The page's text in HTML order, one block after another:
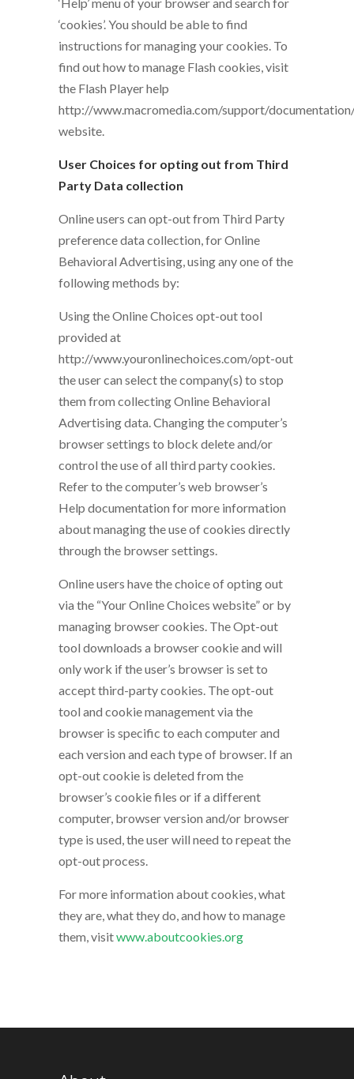
‘cookies’. You should be able to find
instructions for managing your cookies. To
find out how to manage Flash cookies, visit
the Flash Player help
http://www.macromedia.com/support/
website.
User Choices for opting out from Third
Party Data collection
Online users can opt-out from Third Party
preference data collection, for Online
Behavioral Advertising, using any one of the
following methods by:
Using the Online Choices opt-out tool
provided at
http://www.youronlinechoices.com/opt-out
the user can select the company(s) to stop
them from collecting Online Behavioral
Advertising data. Changing the computer’s
browser settings to block delete and/or
control the use of all third party cookies.
Refer to the computer’s web browser’s
Help documentation for more information
about managing the use of cookies directly
through the browser settings.
Online users have the choice of opting out
via the “Your Online Choices website” or by
managing browser cookies. The Opt-out
tool downloads a browser cookie and will
only work if the user’s browser is set to
accept third-party cookies. The opt-out
tool and cookie management via the
browser is specific to each computer and
each version and each type of browser. If an
opt-out cookie is deleted from the
browser’s cookie files or if a different
computer, browser version and/or browser
type is used, the user will need to repeat the
opt-out process.
For more information about cookies, what
they are, what they do, and how to manage
them, visitwww.aboutcookies.org